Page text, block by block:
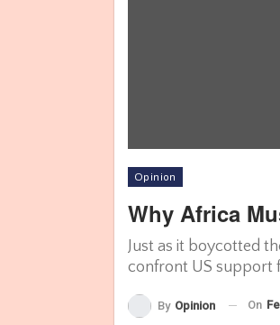
Opinion
Why Africa
Just as it boycotted
confront US support
By Opinion On